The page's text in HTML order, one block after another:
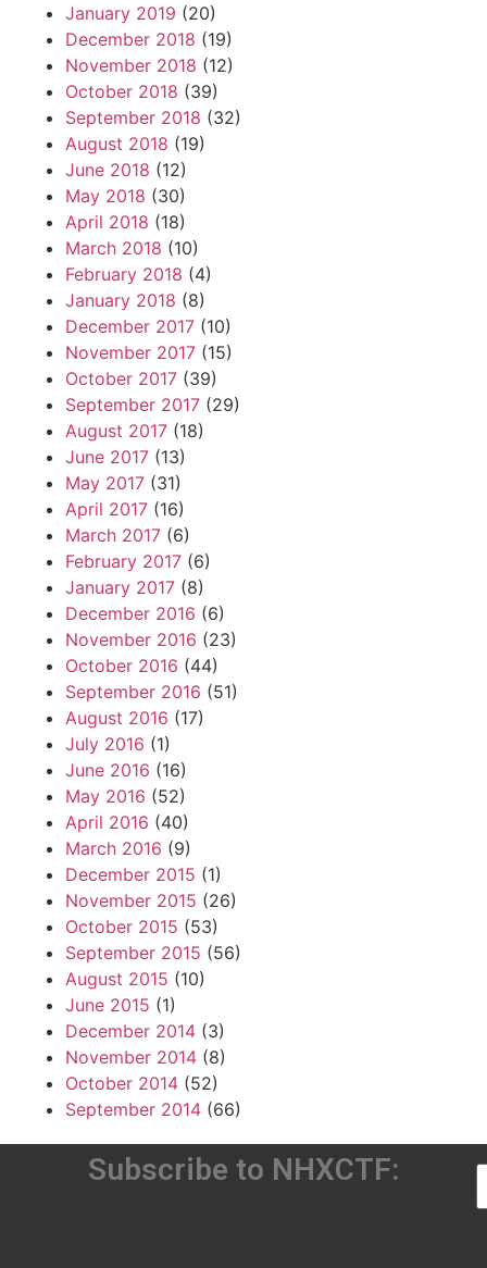
January 2019 (20)
December 2018 (19)
November 2018 (12)
October 2018 (39)
September 2018 (32)
August 2018 (19)
June 2018 (12)
May 2018 (30)
April 2018 (18)
March 2018 (10)
February 2018 (4)
January 2018 (8)
December 2017 (10)
November 2017 (15)
October 2017 (39)
September 2017 (29)
August 2017 (18)
June 2017 (13)
May 2017 (31)
April 2017 (16)
March 2017 (6)
February 2017 (6)
January 2017 (8)
December 2016 (6)
November 2016 (23)
October 2016 (44)
September 2016 (51)
August 2016 (17)
July 2016 (1)
June 2016 (16)
May 2016 (52)
April 2016 (40)
March 2016 (9)
December 2015 (1)
November 2015 (26)
October 2015 (53)
September 2015 (56)
August 2015 (10)
June 2015 (1)
December 2014 (3)
November 2014 (8)
October 2014 (52)
September 2014 (66)
Subscribe to NHXCTF: